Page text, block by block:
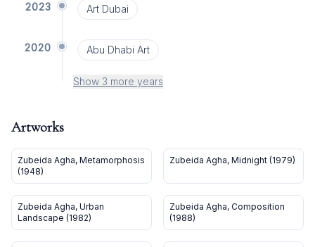
2023 Art Dubai
2020 Abu Dhabi Art
Show 3 more years
Artworks
Zubeida Agha, Metamorphosis
(1948)
Zubeida Agha, Midnight (1979)
Zubeida Agha, Urban
Landscape (1982)
Zubeida Agha, Composition
(1988)